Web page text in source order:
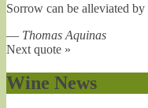
Sorrow can be alleviated
— Thomas Aquinas
Next quote »
Wine News